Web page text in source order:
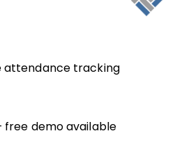
attendance tracking
free demo available